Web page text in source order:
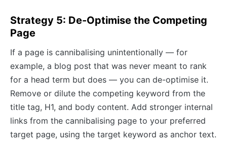
Strategy 5: De-Optimise the Competing
Page
If a page is cannibalising unintentionally — for
example, a blog post that was never meant to rank
for a head term but does — you can de-optimise it.
Remove or dilute the competing keyword from the
title tag, H1, and body content. Add stronger internal
links from the cannibalising page to your preferred
target page, using the target keyword as anchor text.